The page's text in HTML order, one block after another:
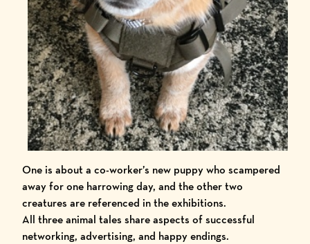
One is about a co-worker’s new puppy who scampered
away for one harrowing day, and the other two
creatures are referenced in the exhibitions.
All three animal tales share aspects of successful
networking, advertising, and happy endings.